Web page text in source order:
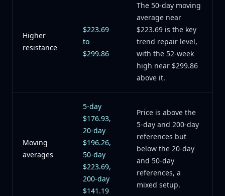
Higher
resistance
$223.69
to
$299.86
The 50-day moving
average near
$223.69 is the key
trend repair level,
with the 52-week
high near $299.86
above it.
Moving
averages
5-day
$176.93,
20-day
$196.26,
50-day
$223.69,
200-day
$141.19
Price is above the
5-day and 200-day
references but
below the 20-day
and 50-day
references, a
mixed setup.